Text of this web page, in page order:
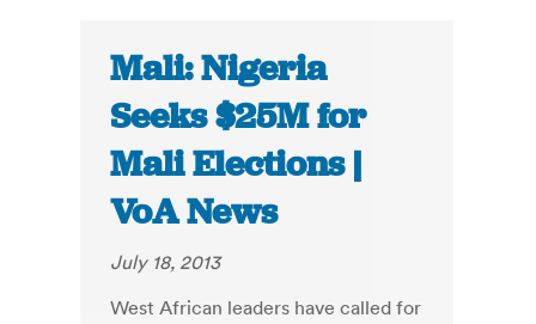
Mali: Nigeria
Seeks $25M for
Mali Elections |
VoA News
July 18, 2013
West African leaders have called for